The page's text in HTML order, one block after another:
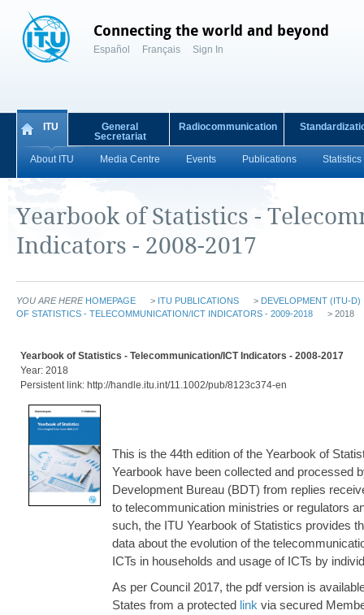
Connecting the world and beyond
Español Français Sign In
ITU
About ITU Media Centre Events Publications Statistics
General
Secretariat
Radiocommunication
Yearbook of Statistics -
Indicators - 2008-2017
YOU ARE HERE HOMEPAGE > ITU PUBLICATIONS > DEVELOPMENT (ITU-D)
OF STATISTICS - TELECOMMUNICATION/ICT INDICATORS - 2009-2018
> 2018
Yearbook of Statistics - Telecommunication/ICT Indicators - 2008-2017
Year: 2018
Persistent link: http://handle.itu.int/11.1002/pub/8123c374-en
This is the 44th edition of the Yearbook of
Yearbook have been collected and processed
Development Bureau (BDT) from replies
to telecommunication ministries or regulators
such, the ITU Yearbook of Statistics provides
data about the evolution of the
ICTs in households and usage of ICTs by
As per Council 2017, the pdf version is
States from a protected link via secured